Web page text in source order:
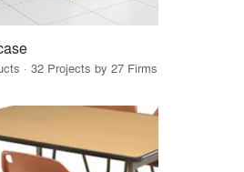
· 32 Projects by 27 Firms